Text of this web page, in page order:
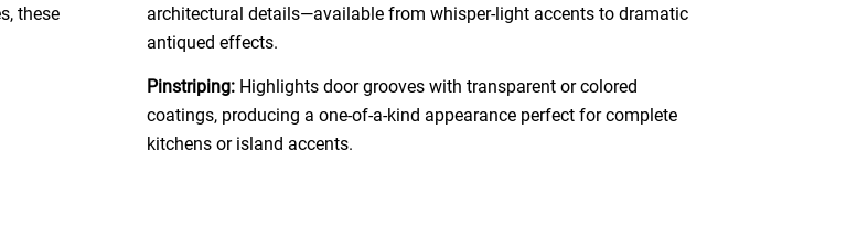
these
architectural details—available from whisper-light accents to dramatic
antiqued effects.
Pinstriping:Highlights door grooves with transparent or colored
coatings, producing a one-of-a-kind appearance perfect for complete
kitchens or island accents.